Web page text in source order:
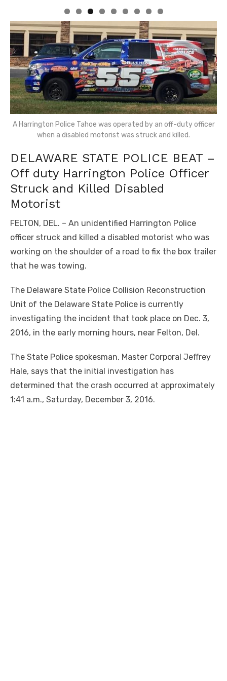
A Harrington Police Tahoe was operated by an off-duty officer
when a disabled motorist was struck and killed.
DELAWARE STATE POLICE BEAT –
Off duty Harrington Police Officer
Struck and Killed Disabled
Motorist
FELTON, DEL. – An unidentified Harrington Police
officer struck and killed a disabled motorist who was
working on the shoulder of a road to fix the box trailer
that he was towing.
The Delaware State Police Collision Reconstruction
Unit of the Delaware State Police is currently
investigating the incident that took place on Dec. 3,
2016, in the early morning hours, near Felton, Del.
The State Police spokesman, Master Corporal Jeffrey
Hale, says that the initial investigation has
determined that the crash occurred at approximately
1:41 a.m., Saturday, December 3, 2016.